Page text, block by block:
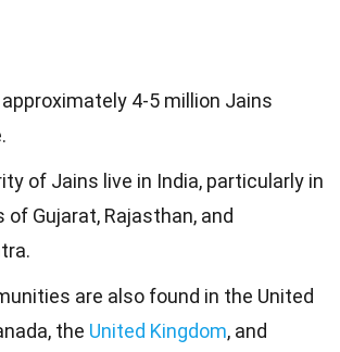
4-5 million Jains
of Jains live in India, particularly in
Gujarat, Rajasthan, and
are also found in the United
the United Kingdom, and